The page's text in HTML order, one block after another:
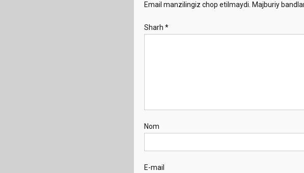
Email manzilingiz chop etilmaydi. Majburiy
Sharh *
Nom
E-mail